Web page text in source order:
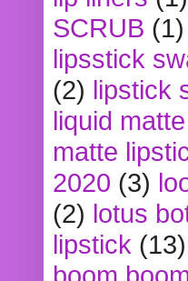
SCRUB (1)
lipsstick
(2) lipstick
liquid
matte
2020 (3)
(2) lotus
lipstick (13)